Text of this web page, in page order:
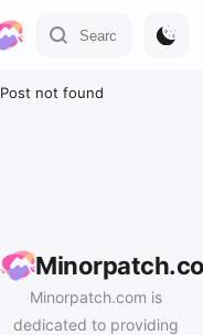
Post not found
Minorpatch.com is
dedicated to providing